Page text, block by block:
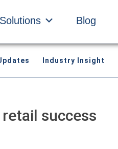
Solutions Blog
Industry Insight
success